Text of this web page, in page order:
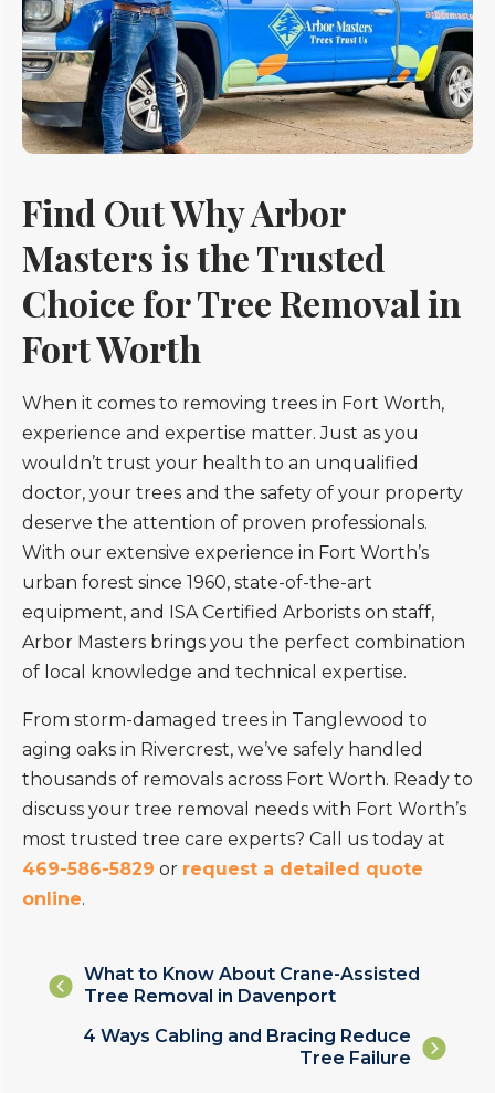
Find Out Why Arbor
Masters is the Trusted
Choice for Tree Removal in
Fort Worth
When it comes to removing trees in Fort Worth,
experience and expertise matter. Just as you
wouldn’t trust your health to an unqualified
doctor, your trees and the safety of your property
deserve the attention of proven professionals.
With our extensive experience in Fort Worth’s
urban forest since 1960, state-of-the-art
equipment, and ISA Certified Arborists on staff,
Arbor Masters brings you the perfect combination
of local knowledge and technical expertise.
From storm-damaged trees in Tanglewood to
aging oaks in Rivercrest, we’ve safely handled
thousands of removals across Fort Worth. Ready to
discuss your tree removal needs with Fort Worth’s
most trusted tree care experts? Call us today at
469-586-5829 or request a detailed quote
online.
Posts
navigation
What to Know About Crane-Assisted
Tree Removal in Davenport
Posts
4 Ways Cabling and Bracing Reduce
Tree Failure